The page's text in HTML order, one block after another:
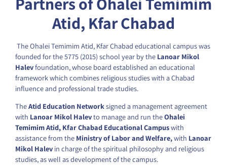
Atid, Kfar Chabad
The Ohalei Temimim Atid, Kfar Chabad educational campus was
founded for the 5775 (2015) school year by the Lanoar Mikol
Halevfoundation, whose board established an educational
framework which combines religious studies with a Chabad
influence and professional trade studies.
TheAtid Education Networksigned a management agreement
with Lanoar Mikol Halevto manage and run theOhalei
Temimim Atid, Kfar Chabad Educational Campuswith
assistance from the Ministry of Labor and Welfare,with Lanoar
Mikol Halev in charge of the spiritual philosophy and religious
studies, as well as development of the campus.